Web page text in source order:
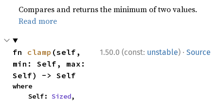
Compares and returns the minimum of two values.
Read more
1.50.0 (const: unstable) · Source
fn clamp (self,
min: Self, max:
Self) -> Self
where
    Self:
Sized,